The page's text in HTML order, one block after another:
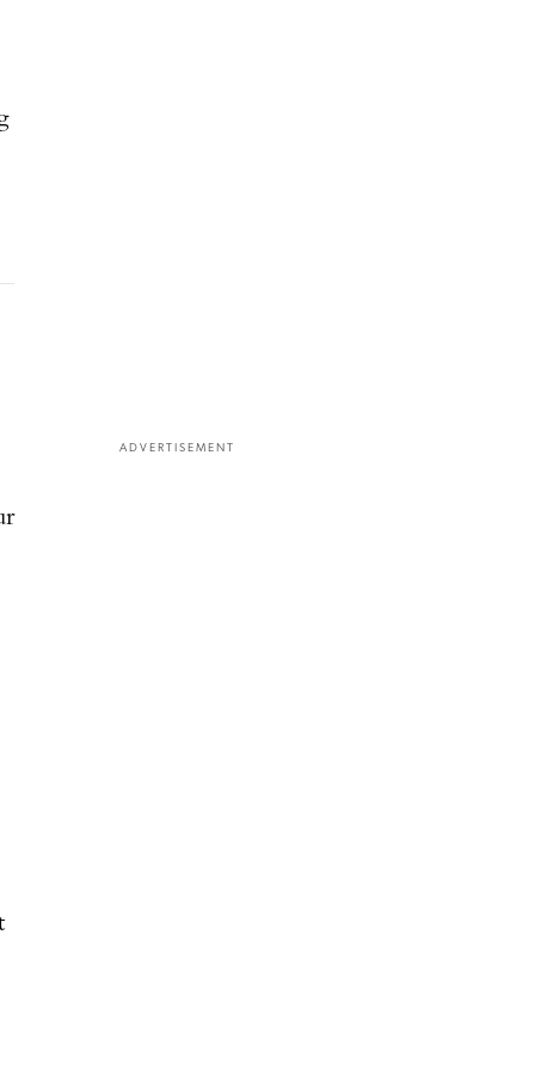
ADVERTISEMENT